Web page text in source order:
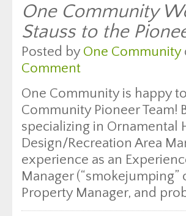
One Community
Stauss to the
Posted by One Community
Comment
One Community is happy
Community Pioneer Team!
specializing in Ornamental
Design/Recreation Area
experience as an
Manager
Property Manager, and